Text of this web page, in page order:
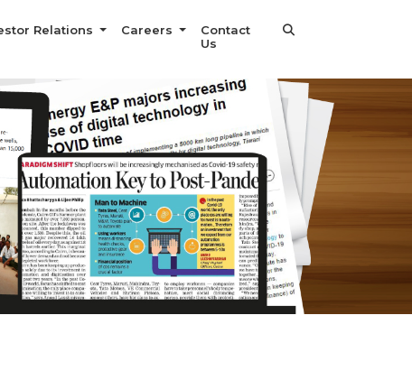
Relations Careers
Contact
Us